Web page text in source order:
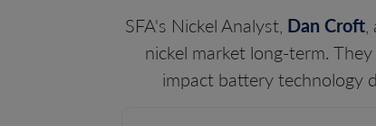
SFA's Nickel Analyst, Dan Croft,
nickel market long-term.
impact battery technology